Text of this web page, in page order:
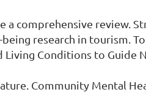
comprehensive review.
research in tourism.
Living Conditions to Guide
Community Mental